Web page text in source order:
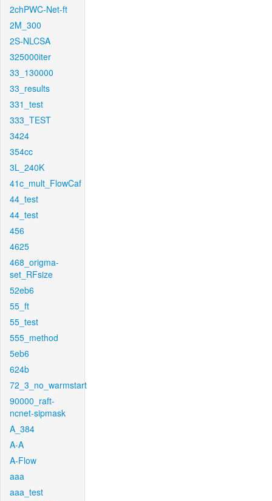
2chPWC-Net-ft
2M_300
2S-NLCSA
325000iter
33_130000
33_results
331_test
333_TEST
3424
354cc
3L_240K
41c_mult_FlowCaf
44_test
44_test
456
4625
468_origma-
set_RFsize
52eb6
55_ft
55_test
555_method
5eb6
624b
72_3_no_warmstart
90000_raft-
ncnet-sipmask
A_384
A-A
A-Flow
aaa
aaa_test